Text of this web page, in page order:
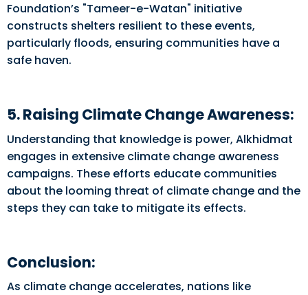
Foundation’s "Tameer-e-Watan" initiative
constructs shelters resilient to these events,
particularly floods, ensuring communities have a
safe haven.
5. Raising Climate Change Awareness:
Understanding that knowledge is power, Alkhidmat
engages in extensive climate change awareness
campaigns. These efforts educate communities
about the looming threat of climate change and the
steps they can take to mitigate its effects.
Conclusion:
As climate change accelerates, nations like